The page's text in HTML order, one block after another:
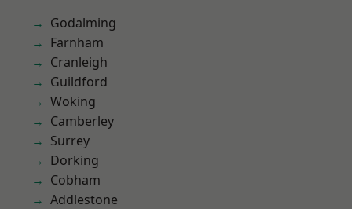
Godalming
Farnham
Cranleigh
Guildford
Woking
Camberley
Surrey
Dorking
Cobham
Addlestone